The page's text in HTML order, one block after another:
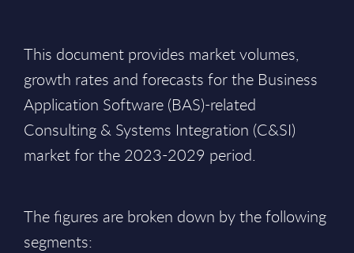
This document provides market volumes,
growth rates and forecasts for the Business
Application Software (BAS)-related
Consulting & Systems Integration (C&SI)
market for the 2023-2029 period.
The figures are broken down by the following
segments: